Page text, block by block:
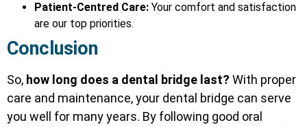
Patient-Centred Care: Your comfort and satisfaction
are our top priorities.
Conclusion
So, how long does a dental bridge last? With proper
care and maintenance, your dental bridge can serve
you well for many years. By following good oral